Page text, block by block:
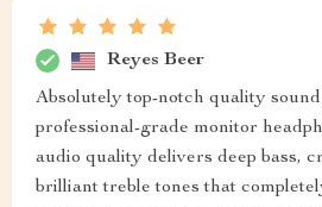
Reyes Beer
Absolutely top-notch quality
professional-grade monitor
audio quality delivers deep bass,
brilliant treble tones that